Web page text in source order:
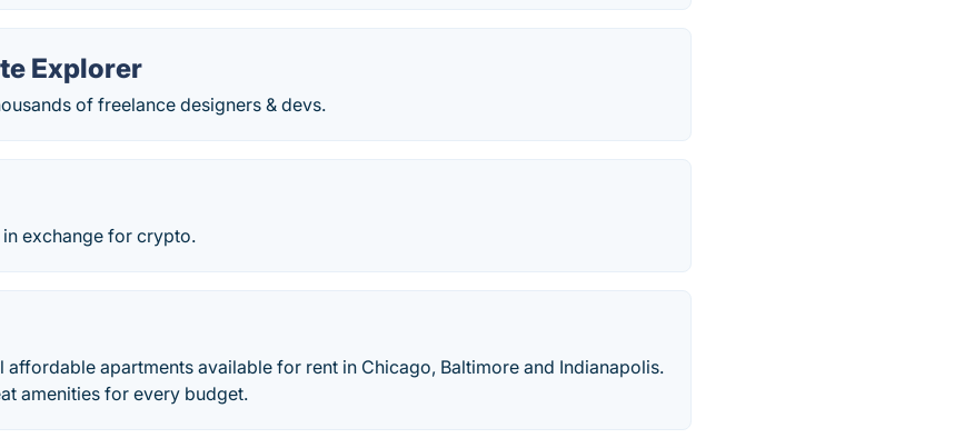
Explorer
of freelance designers & devs.
exchange for crypto.
affordable apartments available for rent in Chicago, Baltimore and Indianapolis.
amenities for every budget.